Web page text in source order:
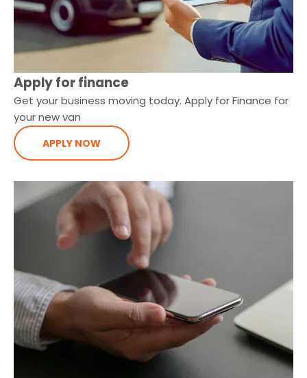
Apply for finance
Get your business moving today. Apply for Finance for
your new van
APPLY NOW